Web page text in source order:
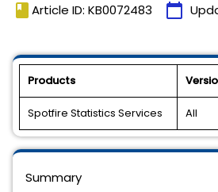
book Article ID: KB0072483 calendar_today
Products
Spotfire Statistics Services All
Summary